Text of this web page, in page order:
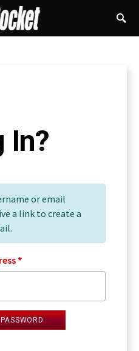
In?
or email
a link to create a
*